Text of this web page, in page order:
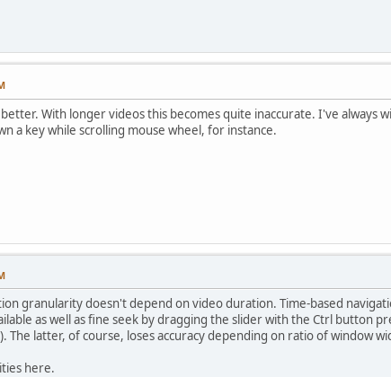
With longer videos this becomes quite inaccurate. I've
a key while scrolling mouse wheel, for instance.
granularity doesn't depend on video duration. Time-based
as well as fine seek by dragging the slider with the Ctrl button
The latter, of course, loses accuracy depending on ratio of window
here.